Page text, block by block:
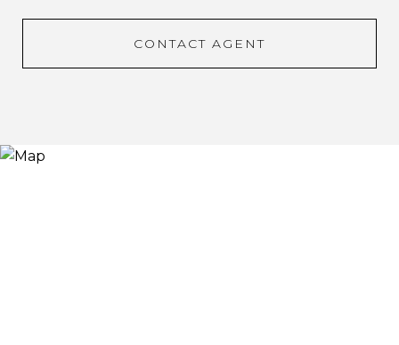
CONTACT AGENT